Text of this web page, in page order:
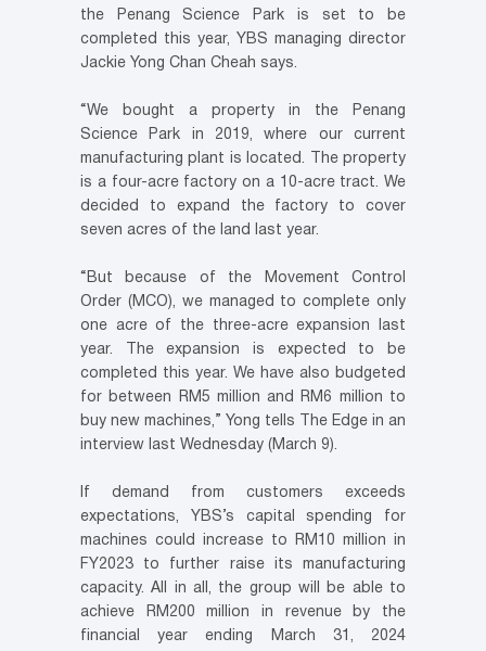
the Penang Science Park is set to be
completed this year, YBS managing director
Jackie Yong Chan Cheah says.
“We bought a property in the Penang
Science Park in 2019, where our current
manufacturing plant is located. The property
is a four-acre factory on a 10-acre tract. We
decided to expand the factory to cover
seven acres of the land last year.
“But because of the Movement Control
Order (MCO), we managed to complete only
one acre of the three-acre expansion last
year. The expansion is expected to be
completed this year. We have also budgeted
for between RM5 million and RM6 million to
buy new machines,” Yong tells The Edge in an
interview last Wednesday (March 9).
If demand from customers exceeds
expectations, YBS’s capital spending for
machines could increase to RM10 million in
FY2023 to further raise its manufacturing
capacity. All in all, the group will be able to
achieve RM200 million in revenue by the
financial year ending March 31, 2024